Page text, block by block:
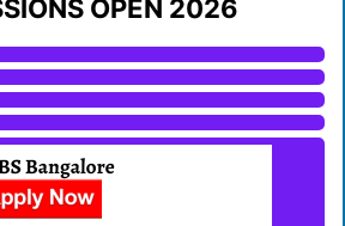
OPEN 2026